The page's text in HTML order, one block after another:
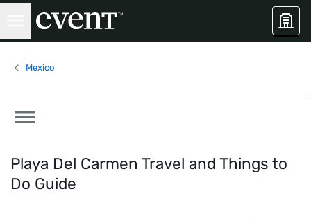
Mexico
Playa Del Carmen Travel and Things to
Do Guide